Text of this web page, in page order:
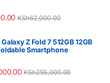
KSh62,000.00
Z Fold 7 512GB 12GB
Smartphone
KSh255,000.00